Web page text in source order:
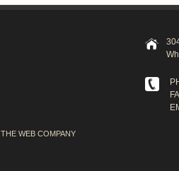
THE WEB COMPANY